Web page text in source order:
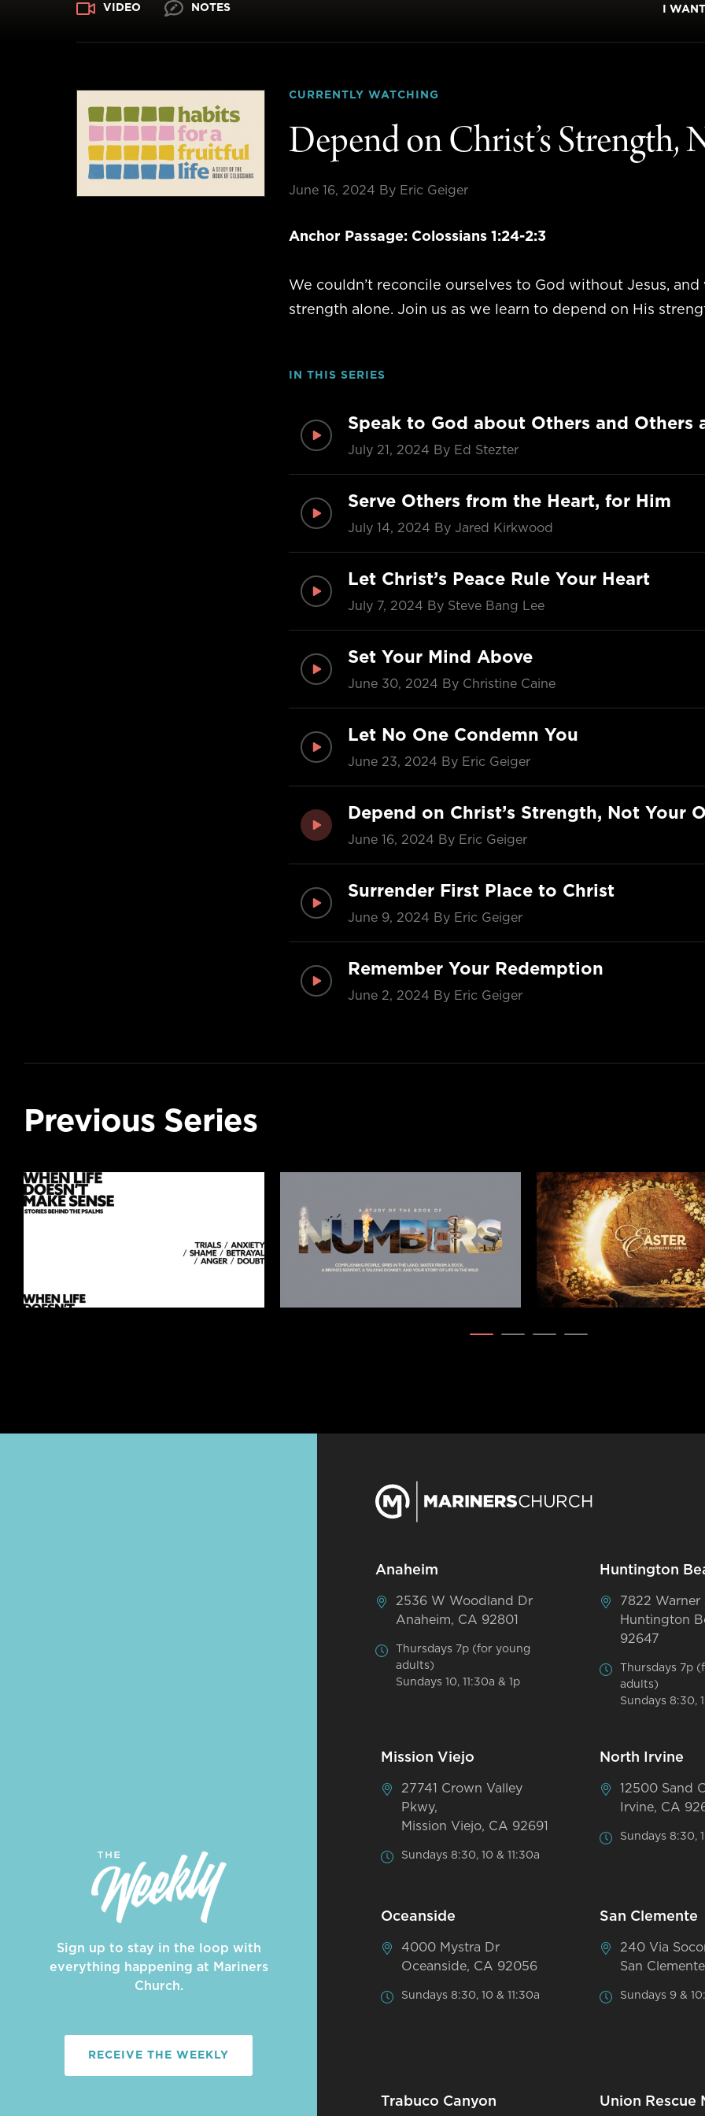
VIDEO NOTES I
CURRENTLY WATCHING
Depend on Christ’s Strength,
June 16, 2024 By Eric Geiger
Anchor Passage: Colossians 1:24-2:3
We couldn’t reconcile ourselves to God without Jesus,
strength alone. Join us as we learn to depend on His
IN THIS SERIES
Speak to God about Others and Others
July 21, 2024 By Ed Stezter
Serve Others from the Heart, for Him
July 14, 2024 By Jared Kirkwood
Let Christ’s Peace Rule Your Heart
July 7, 2024 By Steve Bang Lee
Set Your Mind Above
June 30, 2024 By Christine Caine
Let No One Condemn You
June 23, 2024 By Eric Geiger
Depend on Christ’s Strength, Not Your
June 16, 2024 By Eric Geiger
Surrender First Place to Christ
June 9, 2024 By Eric Geiger
Remember Your Redemption
June 2, 2024 By Eric Geiger
Previous Series
Sign up to stay in the loop with
everything happening at Mariners
Church.
RECEIVE THE WEEKLY
Anaheim
2536 W Woodland Dr
Anaheim, CA 92801
Thursdays 7p (for young
adults)
Sundays 10, 11:30a & 1p
Huntington
7822 Warner
Huntington
92647
Thursdays 7p
adults)
Sundays 8:30,
Mission Viejo
27741 Crown Valley
Pkwy,
Mission Viejo, CA 92691
Sundays 8:30, 10 & 11:30a
North Irvine
12500 Sand
Irvine, CA
Sundays 8:30,
Oceanside
4000 Mystra Dr
Oceanside, CA 92056
Sundays 8:30, 10 & 11:30a
San Clemente
240 Via
San
Sundays 9 &
Trabuco Canyon Union Rescue